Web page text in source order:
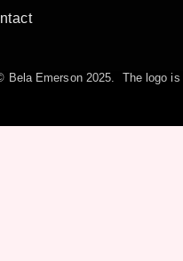
Emerson 2025. The logo